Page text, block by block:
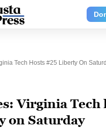
Tech Hosts #25 Liberty On
Virginia Tech
on Saturday